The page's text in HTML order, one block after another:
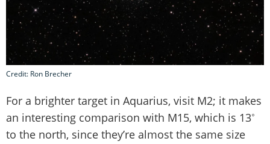
Credit: Ron Brecher
For a brighter target in Aquarius, visit M2; it makes
an interesting comparison with M15, which is 13˚
to the north, since they’re almost the same size